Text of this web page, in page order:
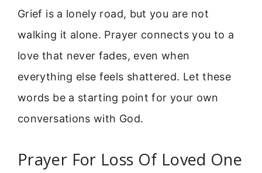
Grief is a lonely road, but you are not
walking it alone. Prayer connects you to a
love that never fades, even when
everything else feels shattered. Let these
words be a starting point for your own
conversations with God.
Prayer For Loss Of Loved One